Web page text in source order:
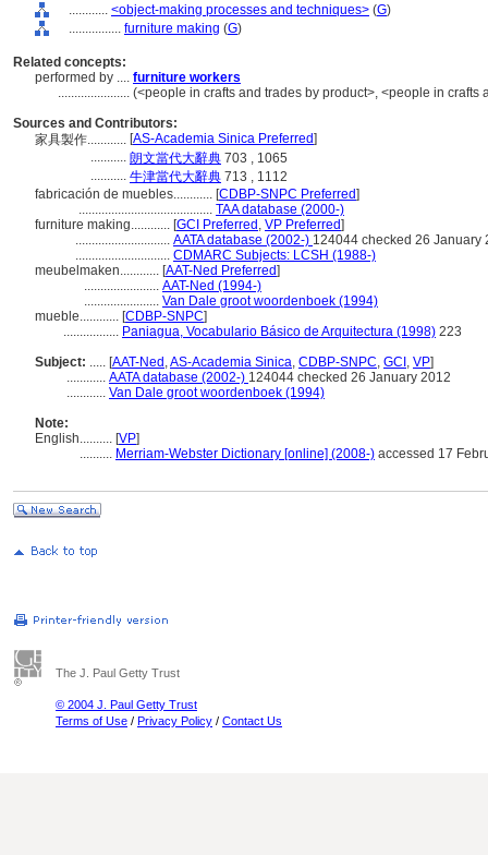
............ <object-making processes and techniques> (G)
................ furniture making (G)
Related concepts:
performed by .... furniture workers
...................... (<people in crafts and trades by product>, <people in
Sources and Contributors:
家具製作............ [AS-Academia Sinica Preferred]
........... 朗文當代大辭典 703 , 1065
........... 牛津當代大辭典 713 , 1112
fabricación de muebles............ [CDBP-SNPC Preferred]
......................................... TAA database (2000-)
furniture making............ [GCI Preferred , VP Preferred]
............................. AATA database (2002-) 124044 checked 26 January
............................. CDMARC Subjects: LCSH (1988-)
meubelmaken............ [AAT-Ned Preferred]
....................... AAT-Ned (1994-)
....................... Van Dale groot woordenboek (1994)
mueble............ [CDBP-SNPC]
................. Paniagua, Vocabulario Básico de Arquitectura (1998) 223
Subject: ..... [AAT-Ned ,AS-Academia Sinica, CDBP-SNPC, GCI , VP]
............ AATA database (2002-) 124044 checked 26 January 2012
............ Van Dale groot woordenboek (1994)
Note:
English.......... [VP]
.......... Merriam-Webster Dictionary [online] (2008-) accessed 17
The J. Paul Getty Trust
© 2004 J. Paul Getty Trust
Terms of Use / Privacy Policy / Contact Us